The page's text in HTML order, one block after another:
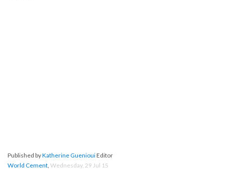
Published byKatherine GueniouiEditor
World Cement, Wednesday, 29 Jul 15